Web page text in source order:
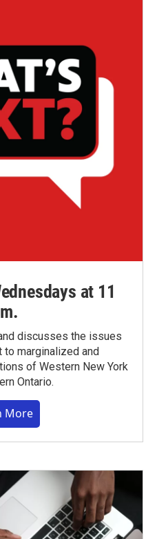
at 11
discusses the issues
marginalized and
of Western New York
Ontario.
More